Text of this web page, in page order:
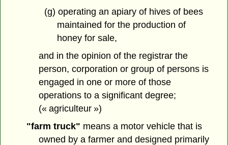
(g) operating an apiary of hives of bees
maintained for the production of
honey for sale,
and in the opinion of the registrar the
person, corporation or group of persons is
engaged in one or more of those
operations to a significant degree;
(« agriculteur »)
"farm truck" means a motor vehicle that is
owned by a farmer and designed primarily